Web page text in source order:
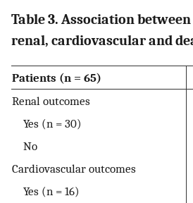
Table 3. Association
renal, cardiovascular and
Patients (n = 65)
Renal outcomes
Yes (n = 30)
No
Cardiovascular outcomes
Yes (n = 16)